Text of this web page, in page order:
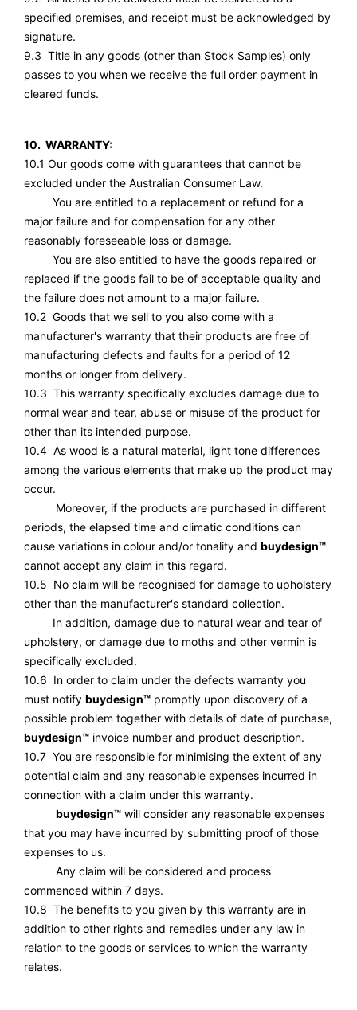
specified premises, and receipt must be acknowledged by
signature.
9.3 Title in any goods (other than Stock Samples) only
passes to you when we receive the full order payment in
cleared funds.
10. WARRANTY:
10.1 Our goods come with guarantees that cannot be
excluded under the Australian Consumer Law.
You are entitled to a replacement or refund for a
major failure and for compensation for any other
reasonably foreseeable loss or damage.
You are also entitled to have the goods repaired or
replaced if the goods fail to be of acceptable quality and
the failure does not amount to a major failure.
10.2 Goods that we sell to you also come with a
manufacturer's warranty that their products are free of
manufacturing defects and faults for a period of 12
months or longer from delivery.
10.3 This warranty specifically excludes damage due to
normal wear and tear, abuse or misuse of the product for
other than its intended purpose.
10.4 As wood is a natural material, light tone differences
among the various elements that make up the product may
occur.
Moreover, if the products are purchased in different
periods, the elapsed time and climatic conditions can
cause variations in colour and/or tonality and buydesign™
cannot accept any claim in this regard.
10.5 No claim will be recognised for damage to upholstery
other than the manufacturer's standard collection.
In addition, damage due to natural wear and tear of
upholstery, or damage due to moths and other vermin is
specifically excluded.
10.6 In order to claim under the defects warranty you
must notify buydesign™ promptly upon discovery of a
possible problem together with details of date of purchase,
buydesign™ invoice number and product description.
10.7 You are responsible for minimising the extent of any
potential claim and any reasonable expenses incurred in
connection with a claim under this warranty.
buydesign™ will consider any reasonable expenses
that you may have incurred by submitting proof of those
expenses to us.
Any claim will be considered and process
commenced within 7 days.
10.8 The benefits to you given by this warranty are in
addition to other rights and remedies under any law in
relation to the goods or services to which the warranty
relates.